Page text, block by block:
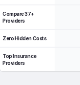
Compare 37+
Providers
Zero Hidden Costs
Top Insurance
Providers